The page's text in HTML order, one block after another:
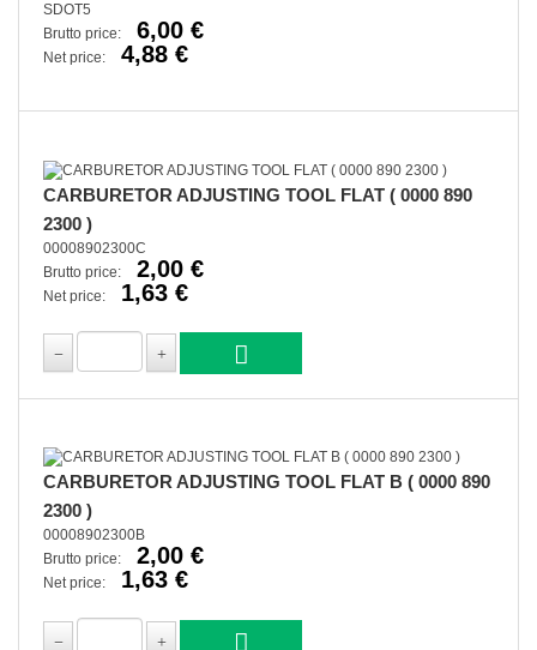
SDOT5
Brutto price:
6,00 €
Net price: 4,88 €
CARBURETOR ADJUSTING TOOL FLAT ( 0000 890
2300 )
00008902300C
Brutto price:
2,00 €
Net price: 1,63 €
CARBURETOR ADJUSTING TOOL FLAT B ( 0000 890
2300 )
00008902300B
Brutto price:
2,00 €
Net price: 1,63 €